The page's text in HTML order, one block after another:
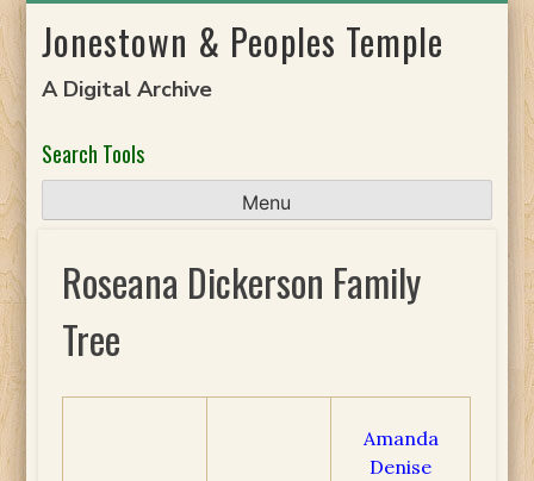
toJonestown & Peoples Temple
A Digital Archive
Search Tools
Menu
Roseana Dickerson Family
Tree
Amanda
Denise